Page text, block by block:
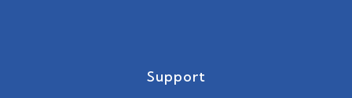
Support